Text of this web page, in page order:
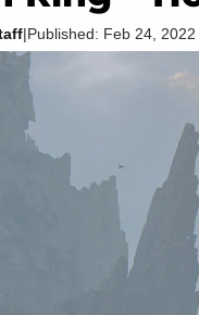
|Published: Feb 24,